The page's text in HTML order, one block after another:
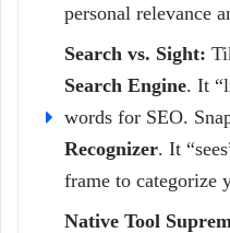
personal relevance
Search vs. Sight:
Search Engine. It
words for SEO.
Recognizer. It
frame to categorize
Native Tool